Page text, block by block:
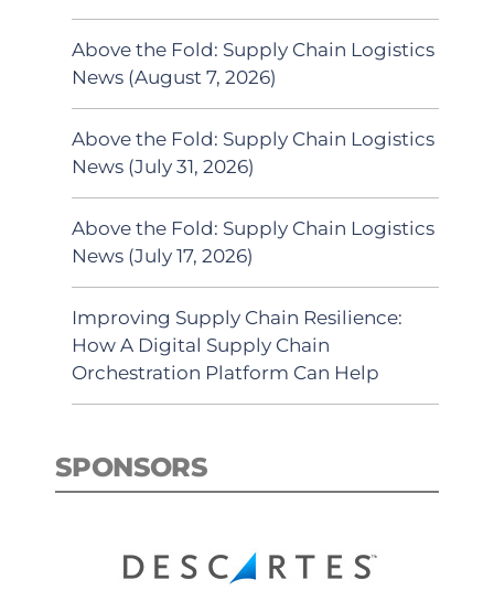
Above the Fold: Supply Chain Logistics
News (August 7, 2026)
Above the Fold: Supply Chain Logistics
News (July 31, 2026)
Above the Fold: Supply Chain Logistics
News (July 17, 2026)
Improving Supply Chain Resilience:
How A Digital Supply Chain
Orchestration Platform Can Help
SPONSORS